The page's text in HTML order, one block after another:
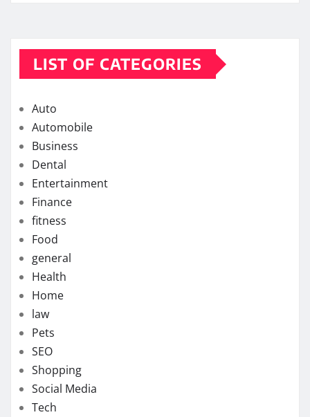
LIST OF CATEGORIES
Auto
Automobile
Business
Dental
Entertainment
Finance
fitness
Food
general
Health
Home
law
Pets
SEO
Shopping
Social Media
Tech